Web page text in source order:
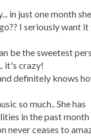
in just one month
I seriously want it
be the sweetest
it's crazy!
definitely knows
so much.. She has
in the past month
ceases to